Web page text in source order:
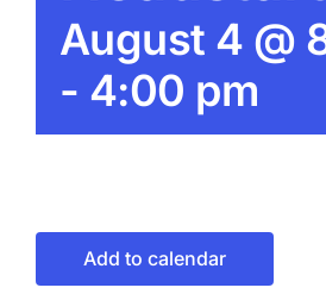
August 4 @
- 4:00 pm
Add to calendar